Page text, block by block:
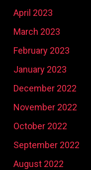
April 2023
March 2023
February 2023
January 2023
December 2022
November 2022
October 2022
September 2022
August 2022